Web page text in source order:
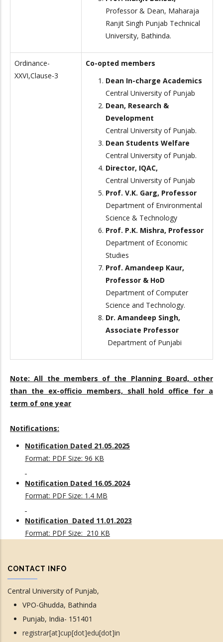
Professor & Dean, Maharaja
Ranjit Singh Punjab Technical
University, Bathinda.
Ordinance-
XXVI,Clause-3
Co-opted members
Dean In-charge Academics
Central University of Punjab
Dean, Research &
Development
Central University of Punjab.
Dean Students Welfare
Central University of Punjab.
Director, IQAC,
Central University of Punjab
Prof. V.K. Garg, Professor
Department of Environmental
Science & Technology
Prof. P.K. Mishra, Professor
Department of Economic
Studies
Prof. Amandeep Kaur,
Professor & HoD
Department of Computer
Science and Technology.
Dr. Amandeep Singh,
Associate Professor
Department of Punjabi
Note:All the members of the Planning Board, other
than the ex-officio members, shall hold office for a
term of one year
Notifications:
Notification Dated 21.05.2025
Format: PDF Size: 96 KB
Notification Dated 16.05.2024
Format: PDF Size: 1.4 MB
Notification Dated 11.01.2023
Format: PDF Size: 210 KB
CONTACT INFO
Central University of Punjab,
VPO-Ghudda, Bathinda
Punjab, India- 151401
registrar[at]cup[dot]edu[dot]in